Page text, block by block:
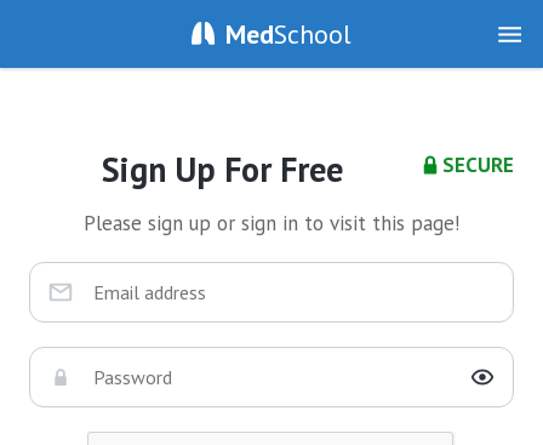
MedSchool
SECURE
Sign Up For Free
Please sign up or sign in to visit this page!